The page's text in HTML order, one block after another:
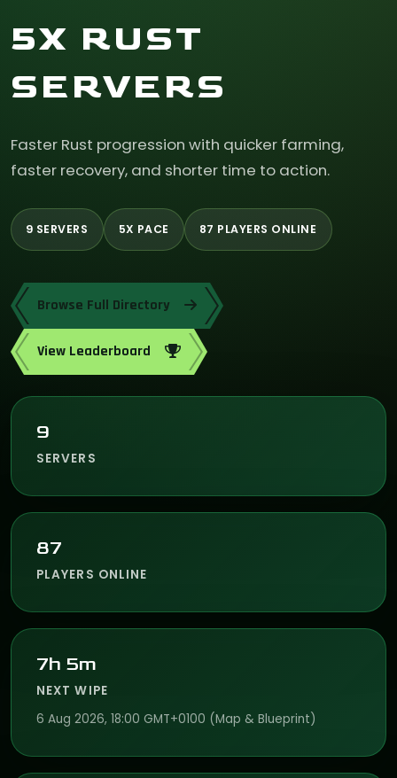
5X RUST
SERVERS
Faster Rust progression with quicker farming,
faster recovery, and shorter time to action.
9 SERVERS 5X PACE 87 PLAYERS ONLINE
Browse Full Directory
View Leaderboard
9
SERVERS
87
PLAYERS ONLINE
7h 5m
NEXT WIPE
6 Aug 2026, 18:00 GMT+0100 (Map & Blueprint)